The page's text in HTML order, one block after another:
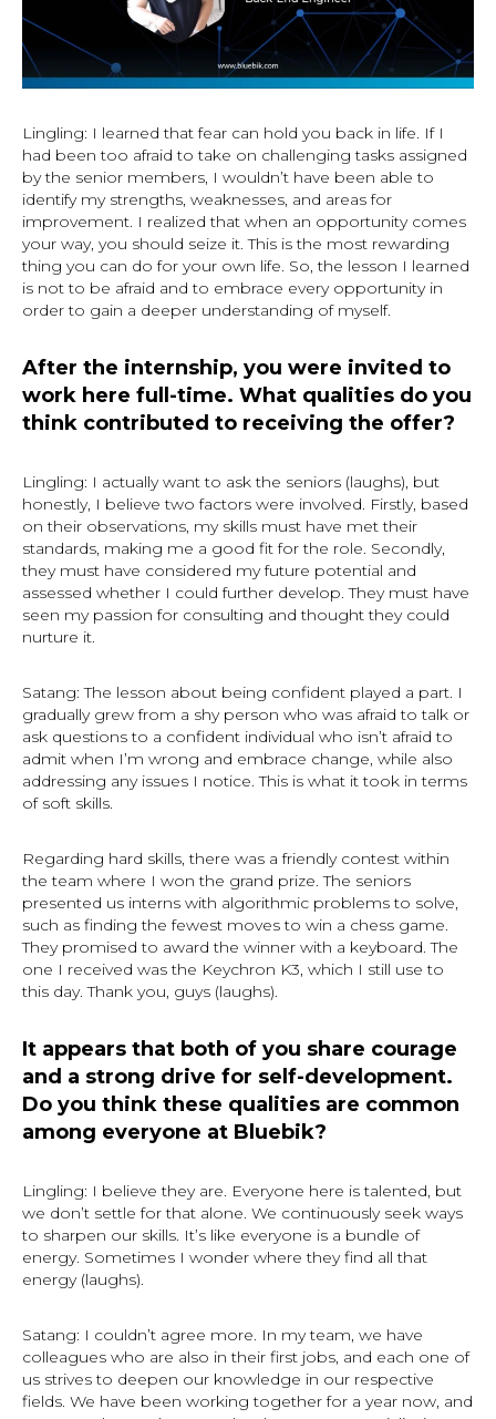
Lingling: I learned that fear can hold you back in life. If I
had been too afraid to take on challenging tasks assigned
by the senior members, I wouldn’t have been able to
identify my strengths, weaknesses, and areas for
improvement. I realized that when an opportunity comes
your way, you should seize it. This is the most rewarding
thing you can do for your own life. So, the lesson I learned
is not to be afraid and to embrace every opportunity in
order to gain a deeper understanding of myself.
After the internship, you were invited to
work here full-time. What qualities do you
think contributed to receiving the offer?
Lingling: I actually want to ask the seniors (laughs), but
honestly, I believe two factors were involved. Firstly, based
on their observations, my skills must have met their
standards, making me a good fit for the role. Secondly,
they must have considered my future potential and
assessed whether I could further develop. They must have
seen my passion for consulting and thought they could
nurture it.
Satang: The lesson about being confident played a part. I
gradually grew from a shy person who was afraid to talk or
ask questions to a confident individual who isn’t afraid to
admit when I’m wrong and embrace change, while also
addressing any issues I notice. This is what it took in terms
of soft skills.
Regarding hard skills, there was a friendly contest within
the team where I won the grand prize. The seniors
presented us interns with algorithmic problems to solve,
such as finding the fewest moves to win a chess game.
They promised to award the winner with a keyboard. The
one I received was the Keychron K3, which I still use to
this day. Thank you, guys (laughs).
It appears that both of you share courage
and a strong drive for self-development.
Do you think these qualities are common
among everyone at Bluebik?
Lingling: I believe they are. Everyone here is talented, but
we don’t settle for that alone. We continuously seek ways
to sharpen our skills. It’s like everyone is a bundle of
energy. Sometimes I wonder where they find all that
energy (laughs).
Satang: I couldn’t agree more. In my team, we have
colleagues who are also in their first jobs, and each one of
us strives to deepen our knowledge in our respective
fields. We have been working together for a year now, and